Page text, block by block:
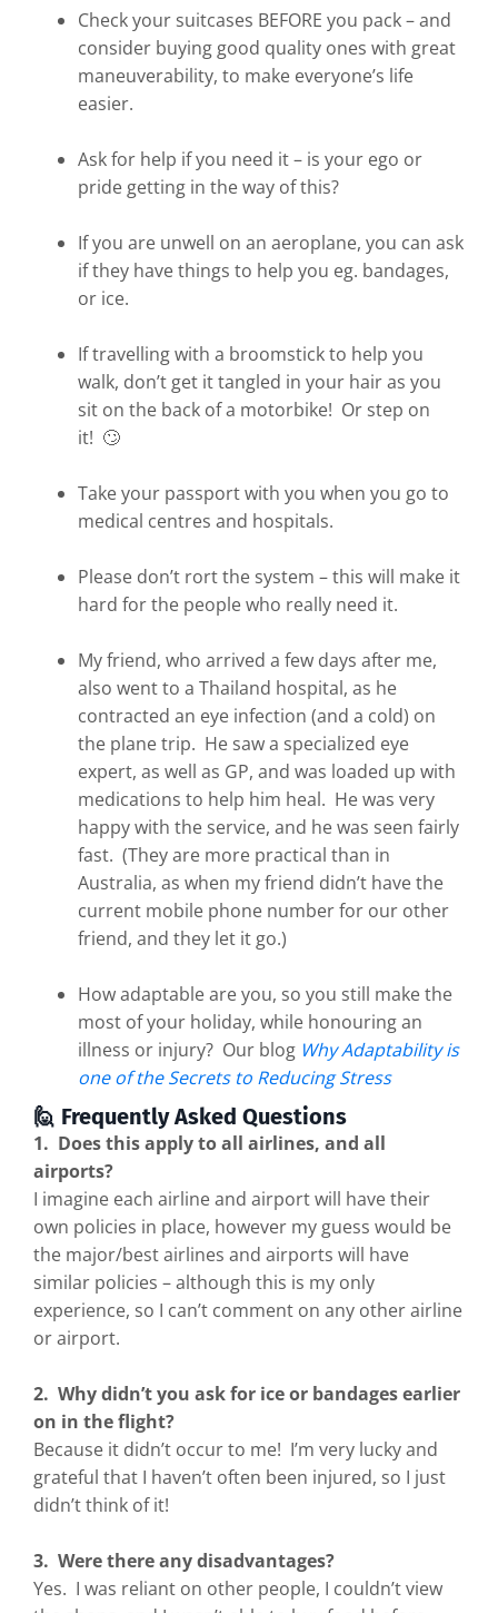
Check your suitcases BEFORE you pack – and
consider buying good quality ones with great
maneuverability, to make everyone’s life
easier.
Ask for help if you need it – is your ego or
pride getting in the way of this?
If you are unwell on an aeroplane, you can ask
if they have things to help you eg. bandages,
or ice.
If travelling with a broomstick to help you
walk, don’t get it tangled in your hair as you
sit on the back of a motorbike! Or step on
it! 🙄
Take your passport with you when you go to
medical centres and hospitals.
Please don’t rort the system – this will make it
hard for the people who really need it.
My friend, who arrived a few days after me,
also went to a Thailand hospital, as he
contracted an eye infection (and a cold) on
the plane trip. He saw a specialized eye
expert, as well as GP, and was loaded up with
medications to help him heal. He was very
happy with the service, and he was seen fairly
fast. (They are more practical than in
Australia, as when my friend didn’t have the
current mobile phone number for our other
friend, and they let it go.)
How adaptable are you, so you still make the
most of your holiday, while honouring an
illness or injury? Our blog Why Adaptability is
one of the Secrets to Reducing Stress
🙋 Frequently Asked Questions
1. Does this apply to all airlines, and all
airports?
I imagine each airline and airport will have their
own policies in place, however my guess would be
the major/best airlines and airports will have
similar policies – although this is my only
experience, so I can’t comment on any other airline
or airport.
2. Why didn’t you ask for ice or bandages earlier
on in the flight?
Because it didn’t occur to me! I’m very lucky and
grateful that I haven’t often been injured, so I just
didn’t think of it!
3. Were there any disadvantages?
Yes. I was reliant on other people, I couldn’t view